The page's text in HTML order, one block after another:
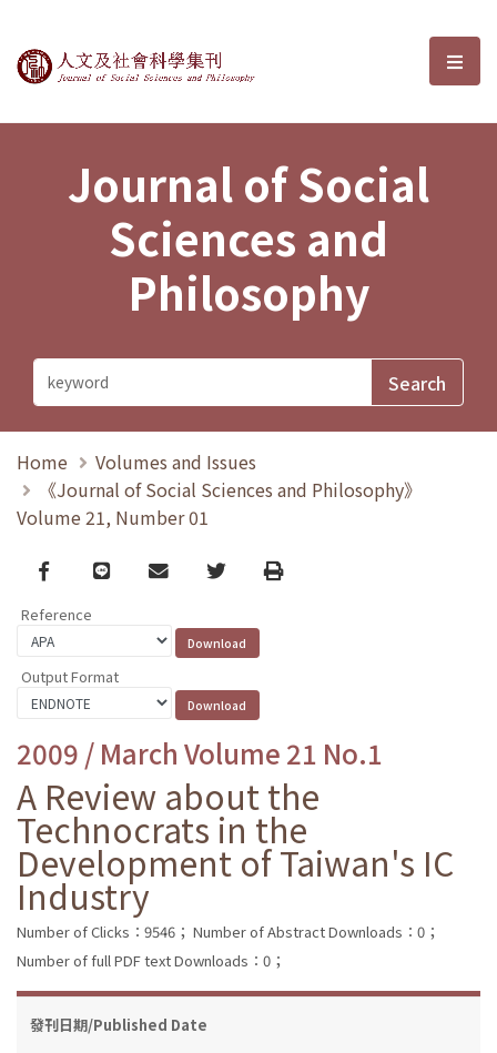
Journal of Social Sciences and選
Journal of Social
Sciences and
Philosophy
Home
Volumes and Issues
《Journal of Social Sciences and Philosophy》
Volume 21, Number 01
Facebook
line email TwitterPrint
Reference
Output Format
2009 / March Volume 21 No.1
A Review about the
Technocrats in the
Development of Taiwan's IC
Industry
Number of Clicks：9546； Number of Abstract Downloads：0；
Number of full PDF text Downloads：0；
發刊日期/Published Date